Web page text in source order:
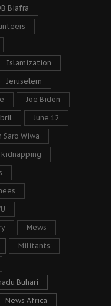
Biafra
Islamization
Jeruselem
Joe Biden
June 12
Saro Wiwa
kidnapping
Mews
Militants
Buhari
News Africa